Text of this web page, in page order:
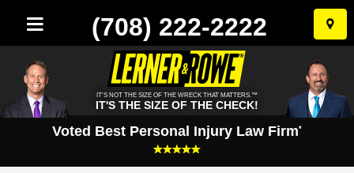
Skip
to
(708) 222-2222
IT'S NOT THE SIZE OF THE WRECK THAT MATTERS.™
IT'S THE SIZE OF THE CHECK!
Voted Best Personal Injury Law Firm*